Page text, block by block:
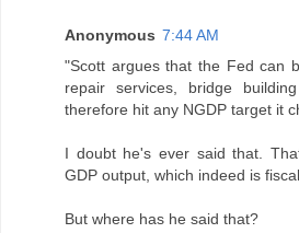
Anonymous 7:44 AM
"Scott argues that the Fed can
repair services, bridge
therefore hit any NGDP target it
I doubt he's ever said that.
GDP output, which indeed is
But where has he said that?